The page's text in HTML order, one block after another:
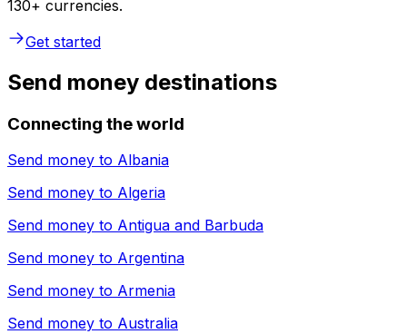
130+ currencies.
Get started
Send money destinations
Connecting the world
Send money to Albania
Send money to Algeria
Send money to Antigua and Barbuda
Send money to Argentina
Send money to Armenia
Send money to Australia